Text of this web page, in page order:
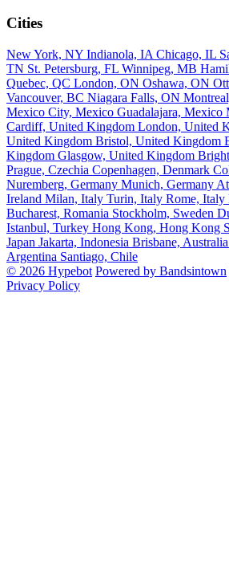
Cities
New York, NY Indianola, IA Chicago, IL
TN St. Petersburg, FL Winnipeg, MB
Quebec, QC London, ON Oshawa, ON
Vancouver, BC Niagara Falls, ON
Mexico City, Mexico Guadalajara, Mexico
Cardiff, United Kingdom London, United
United Kingdom Bristol, United Kingdom
Kingdom Glasgow, United Kingdom
Prague, Czechia Copenhagen, Denmark
Nuremberg, Germany Munich, Germany
Ireland Milan, Italy Turin, Italy Rome, Italy
Bucharest, Romania Stockholm, Sweden
Istanbul, Turkey Hong Kong, Hong Kong
Japan Jakarta, Indonesia Brisbane, Australia
Argentina Santiago, Chile
© 2026 Hypebot Powered by Bandsintown
Privacy Policy